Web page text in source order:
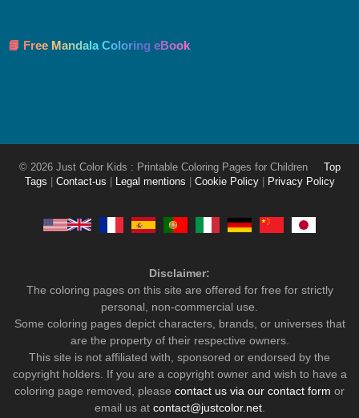
📘 Free Mandala Coloring eBook
© 2026 Just Color Kids : Printable Coloring Pages for Children
Top
Tags
Contact-us Legal mentions Cookie Policy Privacy Policy
Disclaimer:
The coloring pages on this site are offered for free for strictly
personal, non-commercial use.
Some coloring pages depict characters, brands, or universes that
are the property of their respective owners.
This site is not affiliated with, sponsored or endorsed by the
copyright holders. If you are a copyright owner and wish to have a
coloring page removed, please contact us via our contact form or
email us at contact@justcolor.net.